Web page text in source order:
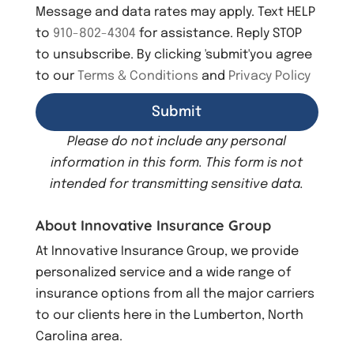
Message and data rates may apply. Text HELP
to 910-802-4304 for assistance. Reply STOP
to unsubscribe. By clicking 'submit'you agree
to our Terms & Conditions and Privacy Policy
Please do not include any personal
information in this form. This form is not
intended for transmittingsensitive data.
About Innovative Insurance Group
At Innovative Insurance Group, we provide
personalized service and a wide range of
insurance options from all the major carriers
to our clients here in the Lumberton, North
Carolina area.